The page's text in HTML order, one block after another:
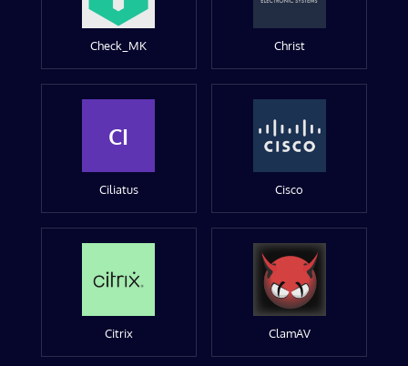
Check_MK Christ
CI
Ciliatus Cisco
Citrix ClamAV